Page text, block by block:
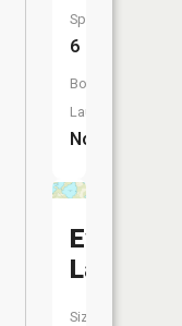
Species:
6
Boat
Launch:
No
Lake
Size: